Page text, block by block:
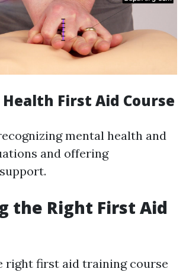
First Aid Course
mental health and
and offering
the Right First Aid
right first aid training course